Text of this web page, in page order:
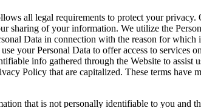
all legal requirements to protect your
sharing of your information. We utilize the
Data in connection with the reason for
your Personal Data to offer access to
info gathered through the Website to
Policy that are capitalized. These terms have
that is not personally identifiable to you and